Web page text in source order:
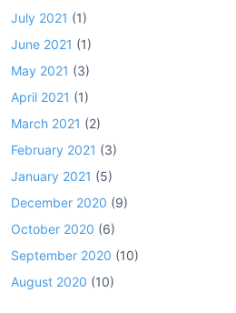
July 2021 (1)
June 2021 (1)
May 2021 (3)
April 2021 (1)
March 2021 (2)
February 2021 (3)
January 2021 (5)
December 2020 (9)
October 2020 (6)
September 2020 (10)
August 2020 (10)